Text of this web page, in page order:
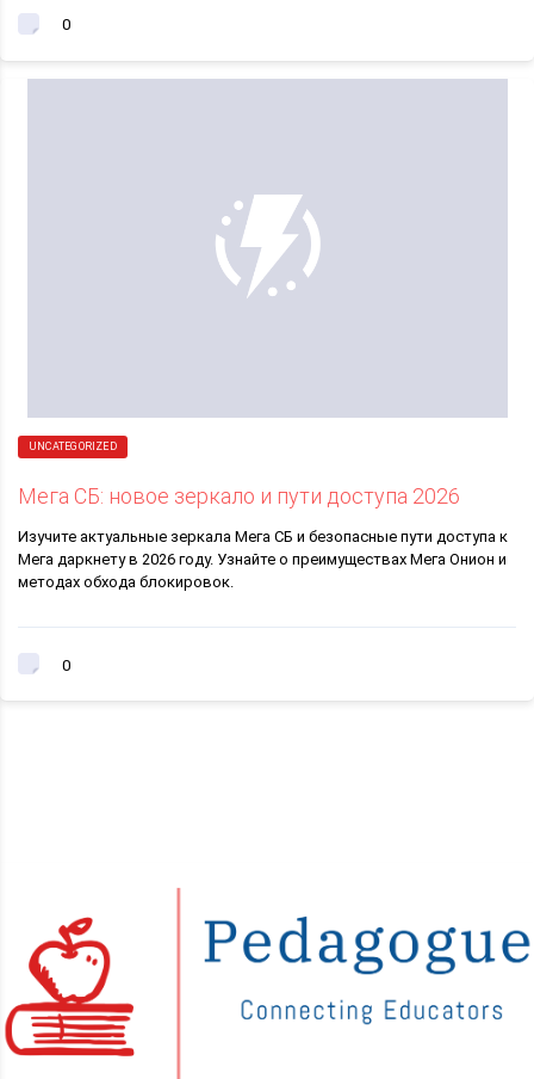
0
UNCATEGORIZED
Мега СБ: новое зеркало и пути доступа 2026
Изучите актуальные зеркала Мега СБ и безопасные пути доступа к
Мега даркнету в 2026 году. Узнайте о преимуществах Мега Онион и
методах обхода блокировок.
0